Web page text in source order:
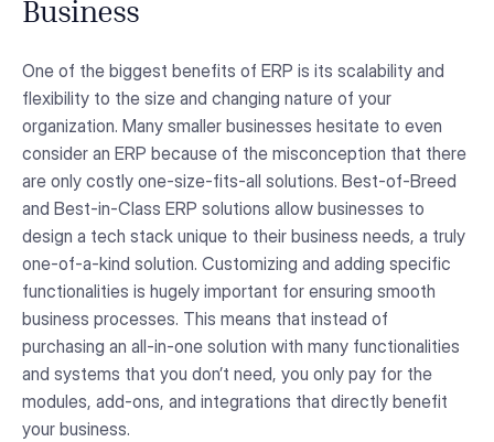
Business
One of the biggest benefits of ERP is its scalability and
flexibility to the size and changing nature of your
organization. Many smaller businesses hesitate to even
consider an ERP because of the misconception that there
are only costly one-size-fits-all solutions. Best-of-Breed
and Best-in-Class ERP solutions allow businesses to
design a tech stack unique to their business needs, a truly
one-of-a-kind solution. Customizing and adding specific
functionalities is hugely important for ensuring smooth
business processes. This means that instead of
purchasing an all-in-one solution with many functionalities
and systems that you don’t need, you only pay for the
modules, add-ons, and integrations that directly benefit
your business.